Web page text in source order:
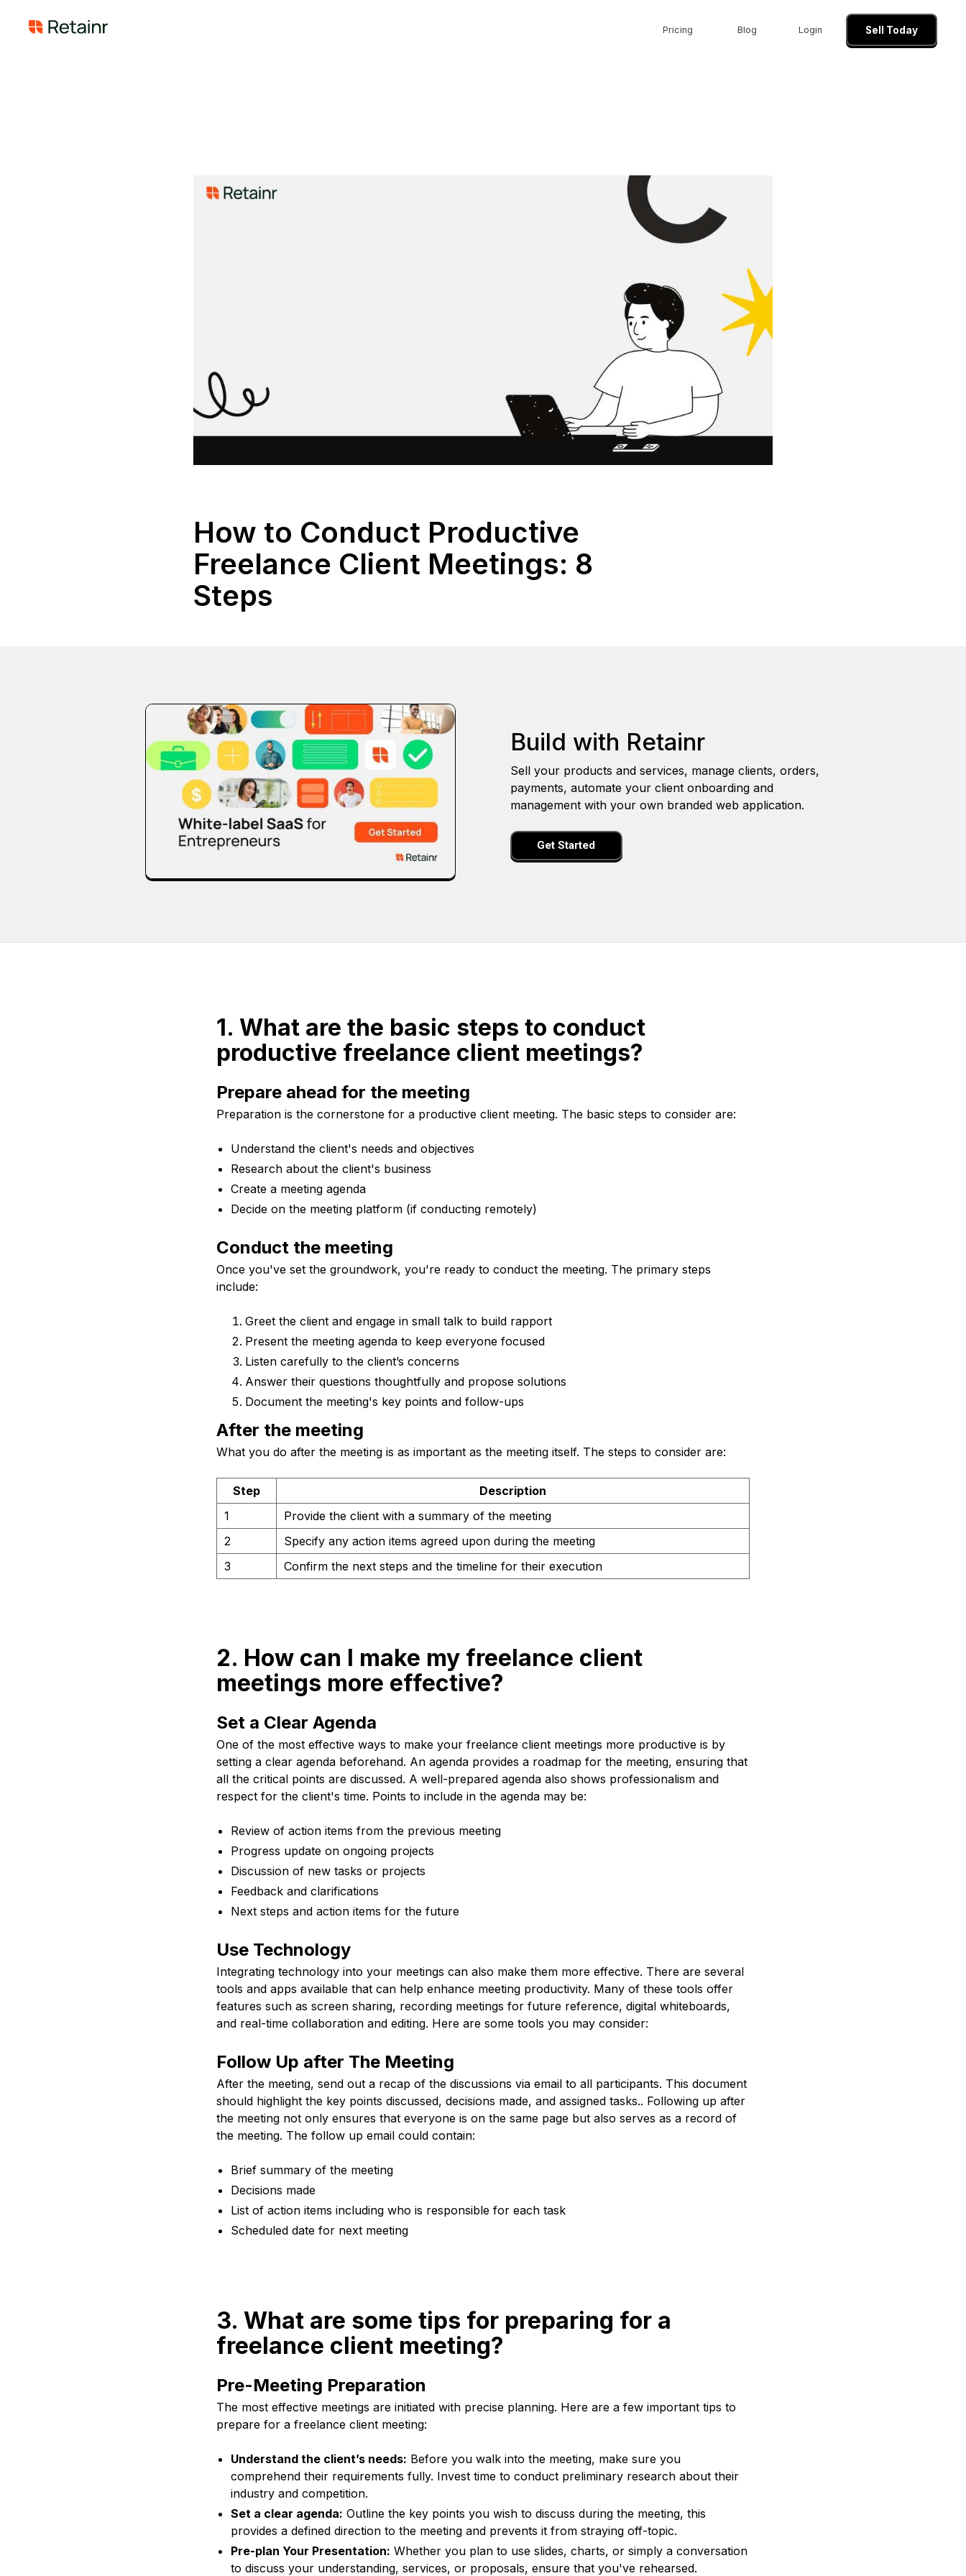
Pricing Blog Login Sell Today
How to Conduct Productive
Freelance Client Meetings: 8
Steps
Build with Retainr
Sell your products and services, manage clients, orders,
payments, automate your client onboarding and
management with your own branded web application.
Get Started
1. What are the basic steps to conduct
productive freelance client meetings?
Prepare ahead for the meeting
Preparation is the cornerstone for a productive client meeting. The basic steps to consider are:
Understand the client's needs and objectives
Research about the client's business
Create a meeting agenda
Decide on the meeting platform (if conducting remotely)
Conduct the meeting
Once you've set the groundwork, you're ready to conduct the meeting. The primary steps
include:
Greet the client and engage in small talk to build rapport
Present the meeting agenda to keep everyone focused
Listen carefully to the client’s concerns
Answer their questions thoughtfully and propose solutions
Document the meeting's key points and follow-ups
After the meeting
What you do after the meeting is as important as the meeting itself. The steps to consider are:
Step
Description
1
Provide the client with a summary of the meeting
2
Specify any action items agreed upon during the meeting
3
Confirm the next steps and the timeline for their execution
2. How can I make my freelance client
meetings more effective?
Set a Clear Agenda
One of the most effective ways to make your freelance client meetings more productive is by
setting a clear agenda beforehand. An agenda provides a roadmap for the meeting, ensuring that
all the critical points are discussed. A well-prepared agenda also shows professionalism and
respect for the client's time. Points to include in the agenda may be:
Review of action items from the previous meeting
Progress update on ongoing projects
Discussion of new tasks or projects
Feedback and clarifications
Next steps and action items for the future
Use Technology
Integrating technology into your meetings can also make them more effective. There are several
tools and apps available that can help enhance meeting productivity. Many of these tools offer
features such as screen sharing, recording meetings for future reference, digital whiteboards,
and real-time collaboration and editing. Here are some tools you may consider:
Follow Up after The Meeting
After the meeting, send out a recap of the discussions via email to all participants. This document
should highlight the key points discussed, decisions made, and assigned tasks.. Following up after
the meeting not only ensures that everyone is on the same page but also serves as a record of
the meeting. The follow up email could contain:
Brief summary of the meeting
Decisions made
List of action items including who is responsible for each task
Scheduled date for next meeting
3. What are some tips for preparing for a
freelance client meeting?
Pre-Meeting Preparation
The most effective meetings are initiated with precise planning. Here are a few important tips to
prepare for a freelance client meeting:
Understand the client’s needs: Before you walk into the meeting, make sure you
comprehend their requirements fully. Invest time to conduct preliminary research about their
industry and competition.
Set a clear agenda: Outline the key points you wish to discuss during the meeting, this
provides a defined direction to the meeting and prevents it from straying off-topic.
Pre-plan Your Presentation: Whether you plan to use slides, charts, or simply a conversation
to discuss your understanding, services, or proposals, ensure that you've rehearsed.